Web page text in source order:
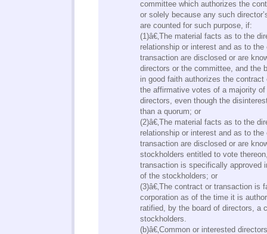
committee which authorizes the
or solely because any such
are counted for such purpose, if:
(1)â€‚The material facts as to the
relationship or interest and as to the
transaction are disclosed or are
directors or the committee, and the
in good faith authorizes the
the affirmative votes of a majority
directors, even though the
than a quorum; or
(2)â€‚The material facts as to the
relationship or interest and as to the
transaction are disclosed or are
stockholders entitled to vote
transaction is specifically approved
of the stockholders; or
(3)â€‚The contract or transaction is
corporation as of the time it is
ratified, by the board of directors, a
stockholders.
(b)â€‚Common or interested